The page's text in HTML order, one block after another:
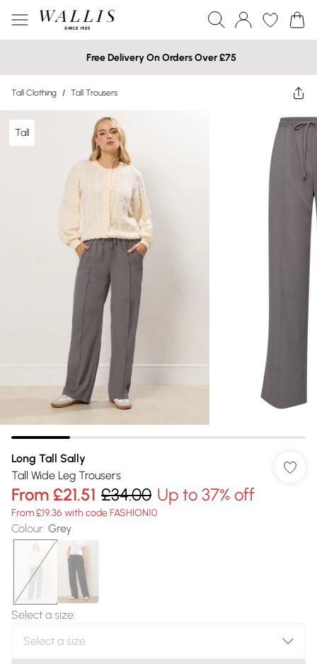
Free Delivery On Orders Over £75
Tall Clothing / Tall Trousers
Tall
Long Tall Sally
Tall Wide Leg Trousers
From £21.51 £34.00 Up to 37% off
From £19.36 with code FASHION10
Colour: Grey
Select a size: